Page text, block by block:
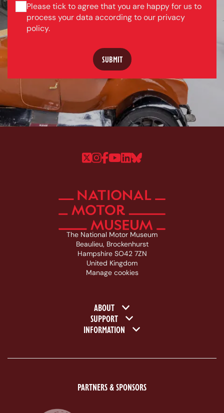
Please tick to agree that you are happy for us to
process your data according to our privacy
policy.
Follow us on Twitter
Follow us on Instagram
Follow us on Facebook
Follow us on
Follow us on
Follow us on
The National Motor Museum
Beaulieu, Brockenhurst
Hampshire SO42 7ZN
United Kingdom
Manage cookies
Footer navigation
ABOUT
SUPPORT
INFORMATION
PARTNERS & SPONSORS